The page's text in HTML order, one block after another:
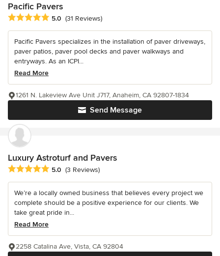
Pacific Pavers
Average rating: 5 out of 5 stars
5.0 (31 Reviews)
Pacific Pavers specializes in the installation of paver driveways,
paver patios, paver pool decks and paver walkways and
entryways. As an ICPI...
Read More
Send Message
1261 N. Lakeview Ave Unit J717, Anaheim, CA 92807-1834
Luxury Astroturf and Pavers
Average rating: 5 out of 5 stars
5.0 (3 Reviews)
We’re a locally owned business that believes every project we
complete should be a positive experience for our clients. We
take great pride in...
Read More
2258 Catalina Ave, Vista, CA 92804